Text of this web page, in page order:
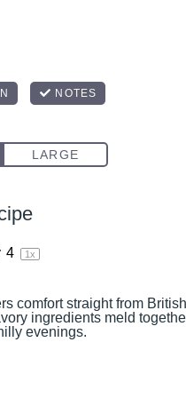
4 1x
comfort straight from
ingredients meld
evenings.